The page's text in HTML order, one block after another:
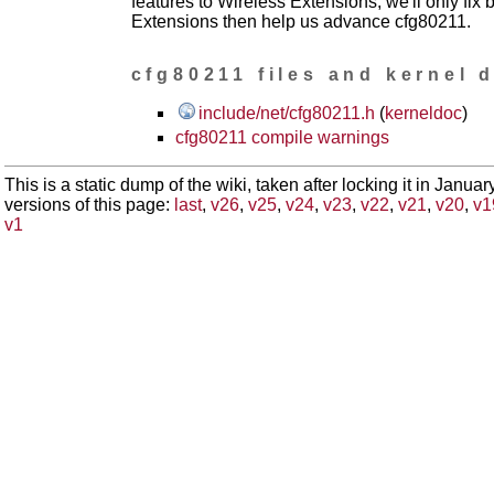
Extensions then help us advance cfg80211.
cfg80211 files and kernel
include/net/cfg80211.h (kerneldoc)
cfg80211 compile warnings
This is a static dump of the wiki, taken after locking it in
versions of this page: last, v26, v25, v24, v23, v22, v21, v20,
v1